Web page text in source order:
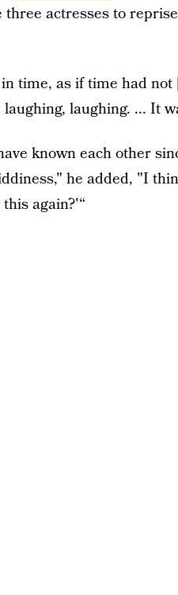
actresses to
time, as if time had
laughing. ... It
known each other
he added, "I
again?'“